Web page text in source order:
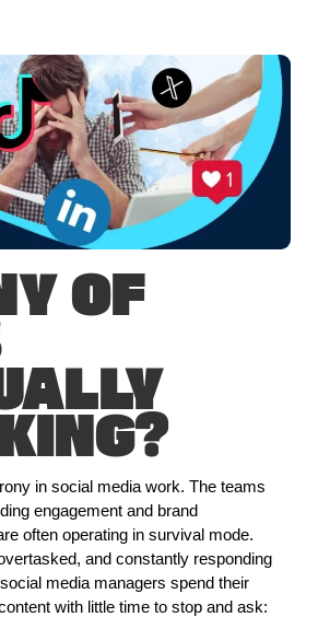
OF
in social media work. The teams
engagement and brand
often operating in survival mode.
and constantly responding
media managers spend their
with little time to stop and ask: